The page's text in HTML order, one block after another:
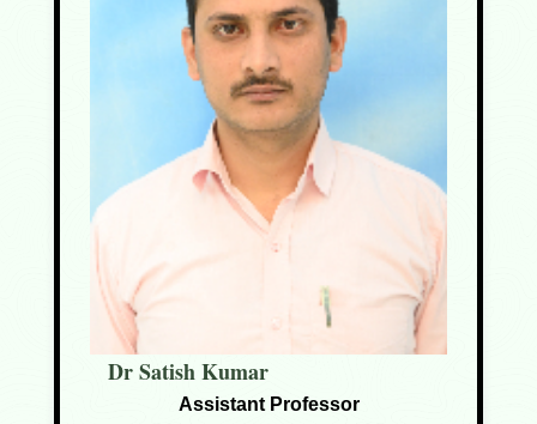
Dr Satish Kumar
Assistant Professor